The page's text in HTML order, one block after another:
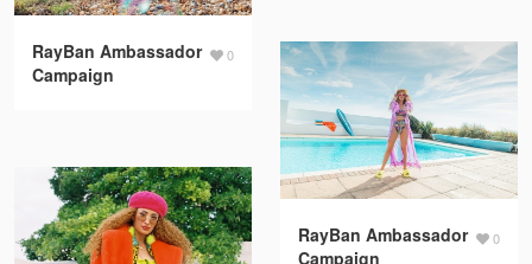
0
RayBan Ambassador
Campaign
0
RayBan Ambassador
Campaign